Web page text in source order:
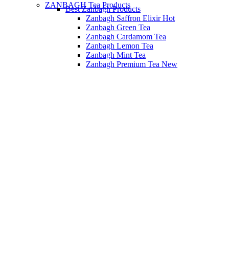
ZANBAGH Tea Products
Best Zanbagh Products
Zanbagh Saffron ElixirHot
Zanbagh Green Tea
Zanbagh Cardamom Tea
Zanbagh Lemon Tea
Zanbagh Mint Tea
Zanbagh Premium Tea New